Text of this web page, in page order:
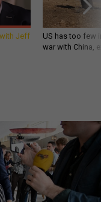
with Jeff
US has too few
war with China,